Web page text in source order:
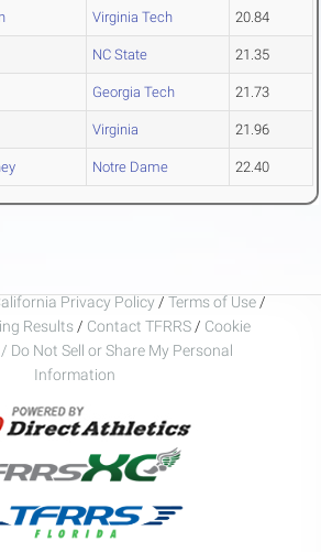
Virginia Tech 20.84
NC State 21.35
Georgia Tech 21.73
Virginia 21.96
Notre Dame 22.40
Privacy Policy / Terms of Use /
Results / Contact TFRRS / Cookie
Do Not Sell or Share My Personal
Information